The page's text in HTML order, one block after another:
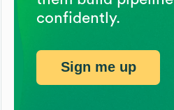
confidently.
Sign me up